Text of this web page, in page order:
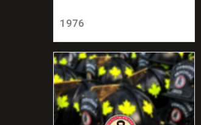
1976